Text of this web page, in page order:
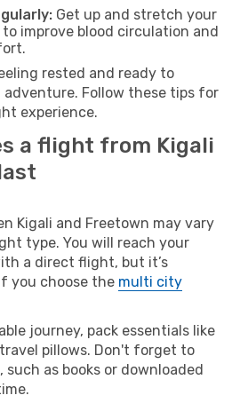
Get up and stretch your
improve blood circulation and
rested and ready to
adventure. Follow these tips for
experience.
a flight from Kigali
Kigali and Freetown may vary
type. You will reach your
a direct flight, but it’s
you choose the multi city
journey, pack essentials like
pillows. Don't forget to
as books or downloaded